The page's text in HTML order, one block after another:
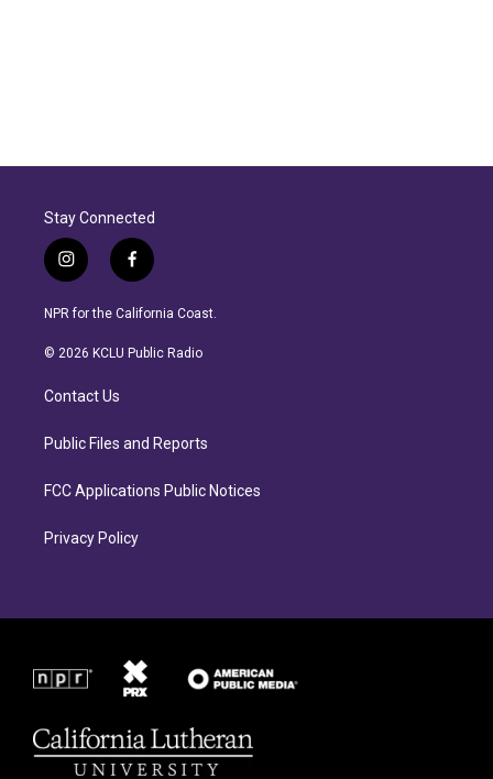
Stay Connected
i
n
s
a
a
f
a
c
b
NPR for the California Coast.
© 2026 KCLU Public Radio
Contact Us
Public Files and Reports
FCC Applications Public Notices
Privacy Policy